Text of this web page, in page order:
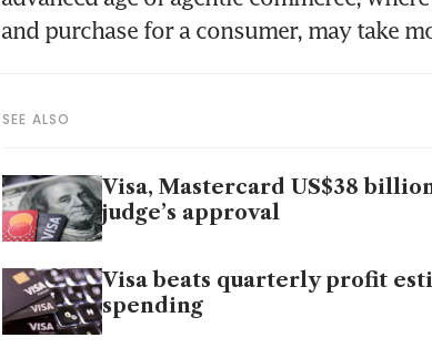
and purchase for a consumer, may take
SEE ALSO
Visa, Mastercard US$38
judge’s approval
Visa beats quarterly profit
spending